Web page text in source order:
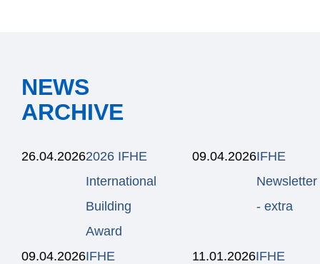
NEWS
ARCHIVE
26.04.20262026 IFHE
International
Building
Award
09.04.2026IFHE
Newsletter
- extra
09.04.2026IFHE
11.01.2026IFHE